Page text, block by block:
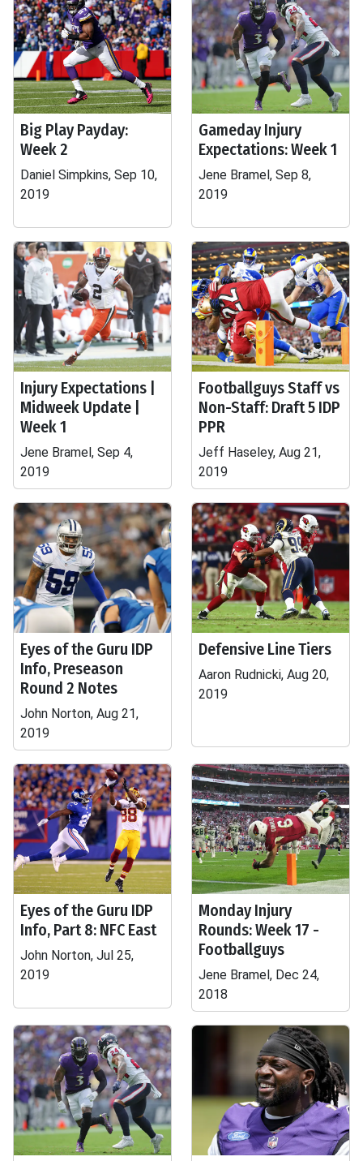
Big Play Payday:
Week 2
Daniel Simpkins, Sep 10,
2019
Gameday Injury
Expectations: Week 1
Jene Bramel, Sep 8,
2019
Injury Expectations |
Midweek Update |
Week 1
Jene Bramel, Sep 4,
2019
Footballguys Staff vs
Non-Staff: Draft 5 IDP
PPR
Jeff Haseley, Aug 21,
2019
Eyes of the Guru IDP
Info, Preseason
Round 2 Notes
John Norton, Aug 21,
2019
Defensive Line Tiers
Aaron Rudnicki, Aug 20,
2019
Eyes of the Guru IDP
Info, Part 8: NFC East
John Norton, Jul 25,
2019
Monday Injury
Rounds: Week 17 -
Footballguys
Jene Bramel, Dec 24,
2018